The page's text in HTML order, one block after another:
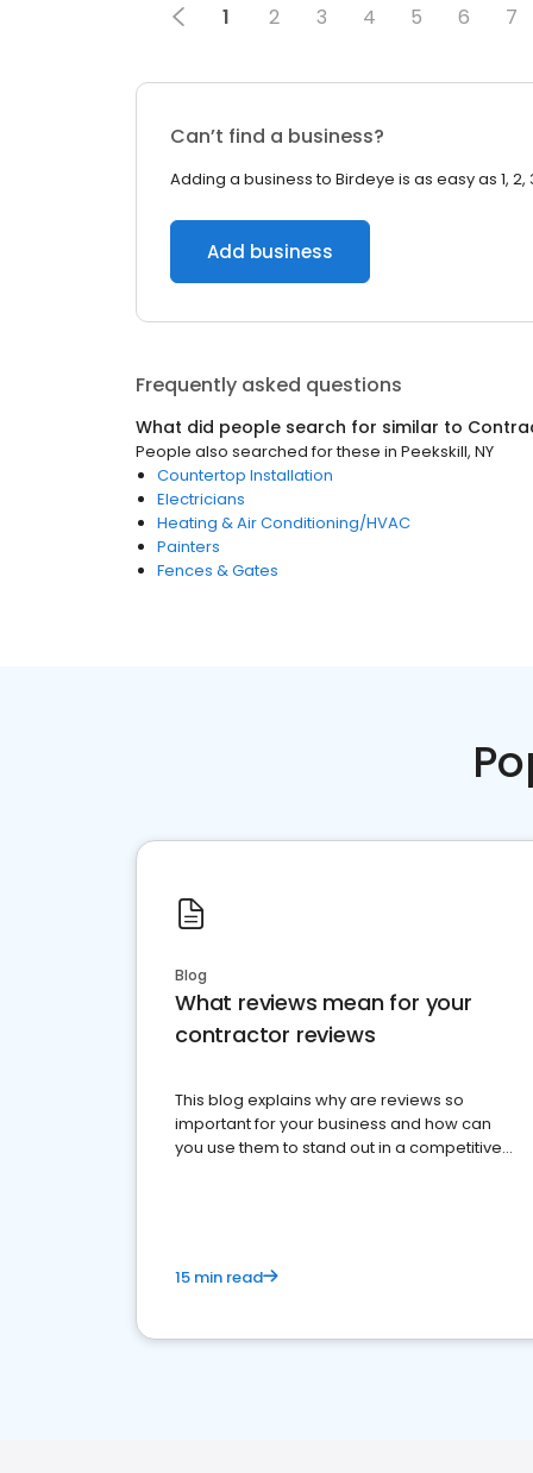
1 2 3 4 5 6 7
Can’t find a business?
Adding a business to Birdeye is as easy as 1, 2,
Add business
Frequently asked questions
What did people search for similar to
People also searched for these in Peekskill, NY
Countertop Installation
Electricians
Heating & Air Conditioning/HVAC
Painters
Fences & Gates
Blog
What reviews mean for your
contractor reviews
This blog explains why are reviews so
important for your business and how can
you use them to stand out in a competitive
15 min read